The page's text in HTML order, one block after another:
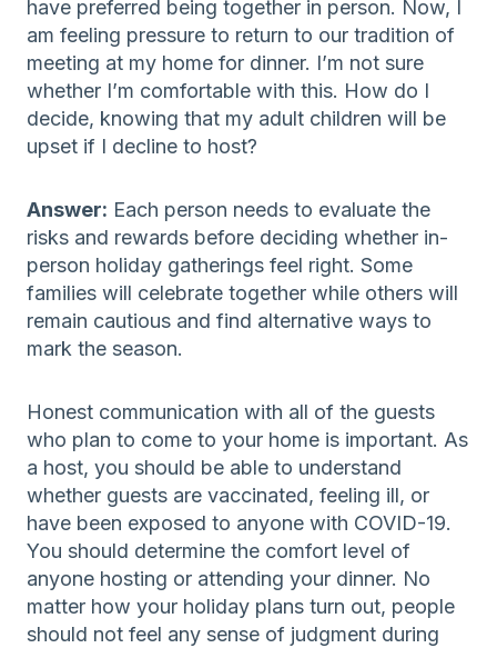
have preferred being together in person. Now, I
am feeling pressure to return to our tradition of
meeting at my home for dinner. I’m not sure
whether I’m comfortable with this. How do I
decide, knowing that my adult children will be
upset if I decline to host?
Answer: Each person needs to evaluate the
risks and rewards before deciding whether in-
person holiday gatherings feel right. Some
families will celebrate together while others will
remain cautious and find alternative ways to
mark the season.
Honest communication with all of the guests
who plan to come to your home is important. As
a host, you should be able to understand
whether guests are vaccinated, feeling ill, or
have been exposed to anyone with COVID-19.
You should determine the comfort level of
anyone hosting or attending your dinner. No
matter how your holiday plans turn out, people
should not feel any sense of judgment during